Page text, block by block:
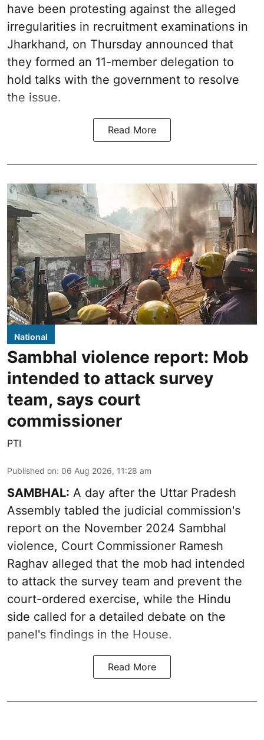
have been protesting against the alleged
irregularities in recruitment examinations in
Jharkhand, on Thursday announced that
they formed an 11-member delegation to
hold talks with the government to resolve
the issue.
Read More
National
Sambhal violence report: Mob
intended to attack survey
team, says court
commissioner
PTI
Published on: 06 Aug 2026, 11:28 am
SAMBHAL: A day after the Uttar Pradesh
Assembly tabled the judicial commission's
report on the November 2024 Sambhal
violence, Court Commissioner Ramesh
Raghav alleged that the mob had intended
to attack the survey team and prevent the
court-ordered exercise, while the Hindu
side called for a detailed debate on the
panel's findings in the House.
Read More